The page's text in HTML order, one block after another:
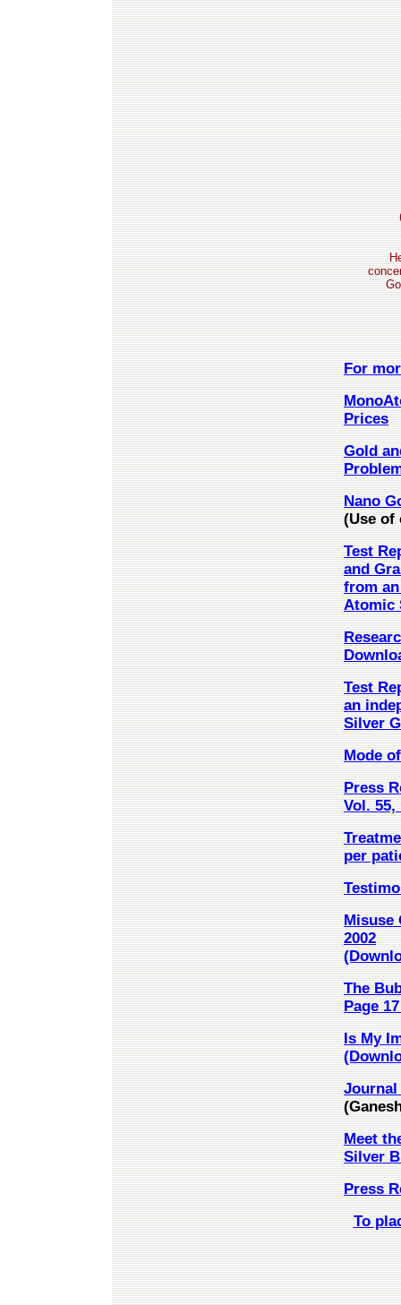
For
Prices
Gold
Nano
(Use of
Test
and
from
Atomic
Test
an
Silver
Mode
Press
Vol. 55,
per
Misuse
2002
The
Page
Is My
Journal
Meet
Silver
Press
To